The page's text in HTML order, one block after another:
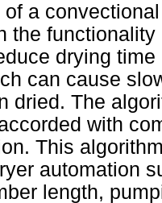
a
the
drying
can cause
dried. The
with
This
automation
length,